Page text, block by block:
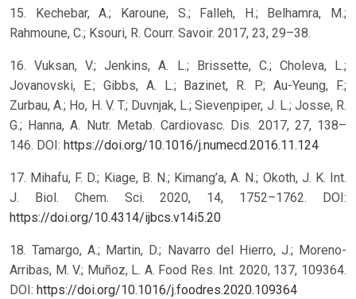
15. Kechebar, A.; Karoune, S.; Falleh, H.; Belhamra, M.;
Rahmoune, C.; Ksouri, R. Courr. Savoir. 2017, 23, 29–38.
16. Vuksan, V.; Jenkins, A. L.; Brissette, C.; Choleva, L.;
Jovanovski, E.; Gibbs, A. L.; Bazinet, R. P.; Au-Yeung, F.;
Zurbau, A.; Ho, H. V. T.; Duvnjak, L.; Sievenpiper, J. L.; Josse, R.
G.; Hanna, A. Nutr. Metab. Cardiovasc. Dis. 2017, 27, 138–
146. DOI: https://doi.org/10.1016/j.numecd.2016.11.124
17. Mihafu, F. D.; Kiage, B. N.; Kimang’a, A. N.; Okoth, J. K. Int.
J. Biol. Chem. Sci. 2020, 14, 1752–1762. DOI:
https://doi.org/10.4314/ijbcs.v14i5.20
18. Tamargo, A.; Martin, D.; Navarro del Hierro, J.; Moreno-
Arribas, M. V.; Muñoz, L. A. Food Res. Int. 2020, 137, 109364.
DOI: https://doi.org/10.1016/j.foodres.2020.109364